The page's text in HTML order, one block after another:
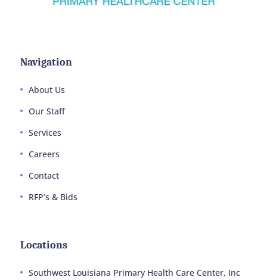
Navigation
About Us
Our Staff
Services
Careers
Contact
RFP’s & Bids
Locations
Southwest Louisiana Primary Health Care Center, Inc